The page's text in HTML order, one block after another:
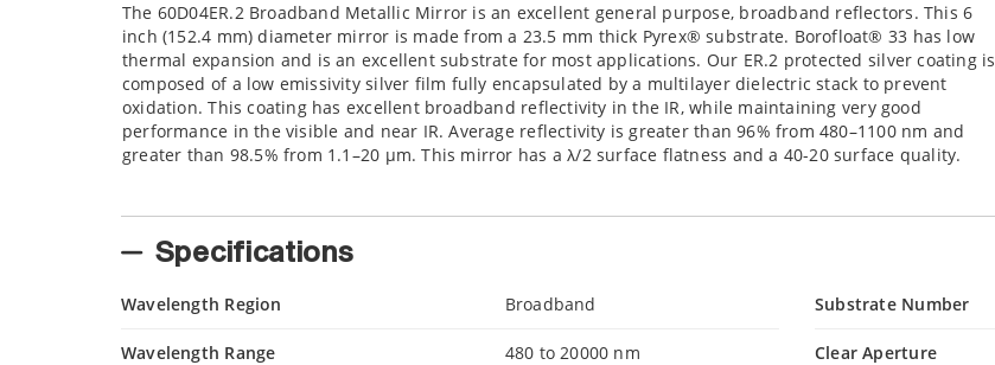
The 60D04ER.2 Broadband Metallic Mirror is an excellent general purpose, broadband reflectors. This 6
inch (152.4 mm) diameter mirror is made from a 23.5 mm thick Pyrex® substrate. Borofloat® 33 has low
thermal expansion and is an excellent substrate for most applications. Our ER.2 protected silver coating is
composed of a low emissivity silver film fully encapsulated by a multilayer dielectric stack to prevent
oxidation. This coating has excellent broadband reflectivity in the IR, while maintaining very good
performance in the visible and near IR. Average reflectivity is greater than 96% from 480–1100 nm and
greater than 98.5% from 1.1–20 µm. This mirror has a λ/2 surface flatness and a 40-20 surface quality.
Specifications
Wavelength Region Broadband
Wavelength Range 480 to 20000 nm
Substrate Number
Clear Aperture